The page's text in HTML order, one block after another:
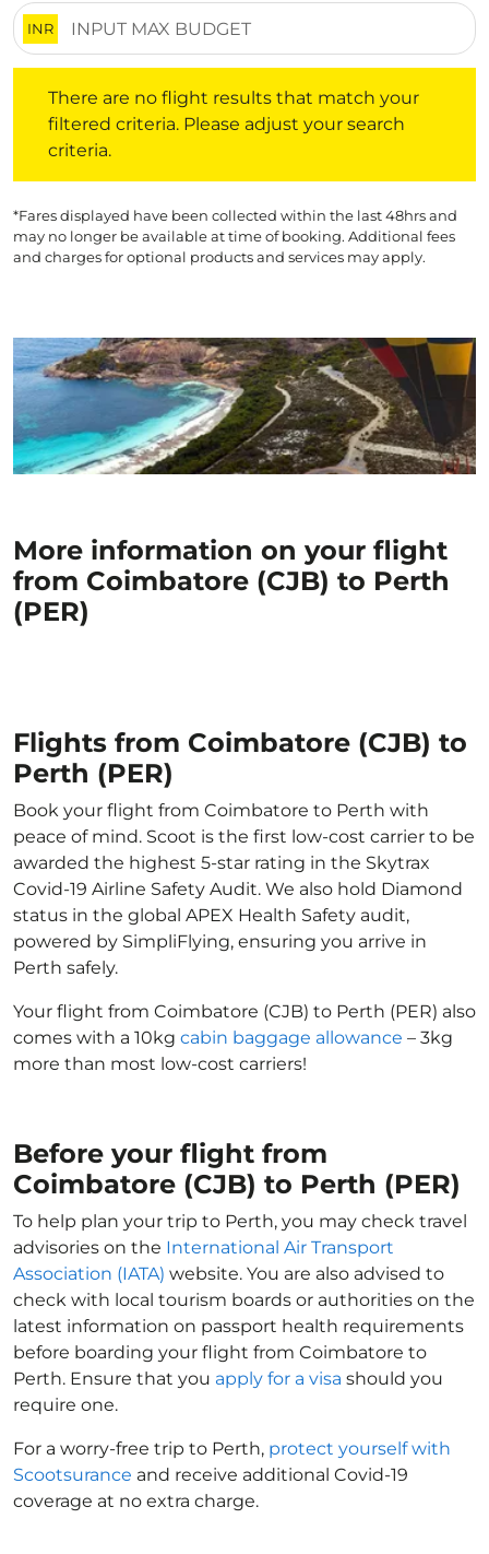
INR
There are no flight results that match your
filtered criteria. Please adjust your search
criteria.
*Fares displayed have been collected within the last 48hrs and
may no longer be available at time of booking. Additional fees
and charges for optional products and services may apply.
More information on your flight
from Coimbatore (CJB) to Perth
(PER)
Flights from Coimbatore (CJB) to
Perth (PER)
Book your flight from Coimbatore to Perth with
peace of mind. Scoot is the first low-cost carrier to be
awarded the highest 5-star rating in the Skytrax
Covid-19 Airline Safety Audit. We also hold Diamond
status in the global APEX Health Safety audit,
powered by SimpliFlying, ensuring you arrive in
Perth safely.
Your flight from Coimbatore (CJB) to Perth (PER) also
comes with a 10kg cabin baggage allowance – 3kg
more than most low-cost carriers!
Before your flight from
Coimbatore (CJB) to Perth (PER)
To help plan your trip to Perth, you may check travel
advisories on the International Air Transport
Association (IATA) website. You are also advised to
check with local tourism boards or authorities on the
latest information on passport health requirements
before boarding your flight from Coimbatore to
Perth. Ensure that you apply for a visa should you
require one.
For a worry-free trip to Perth, protect yourself with
Scootsurance and receive additional Covid-19
coverage at no extra charge.